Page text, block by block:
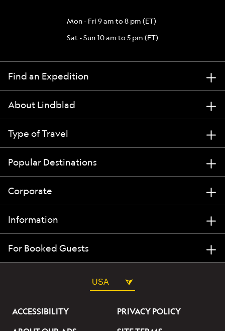
Mon - Fri 9 am to 8 pm (ET)
Sat - Sun 10 am to 5 pm (ET)
Find an Expedition
About Lindblad
Type of Travel
Popular Destinations
Corporate
Information
For Booked Guests
USA
ACCESSIBILITY
PRIVACY POLICY